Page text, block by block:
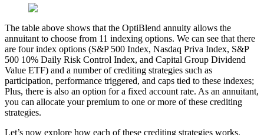
The table above shows that the OptiBlend annuity allows the
annuitant to choose from 11 indexing options. We can see that there
are four index options (S&P 500 Index, Nasdaq Priva Index, S&P
500 10% Daily Risk Control Index, and Capital Group Dividend
Value ETF) and a number of crediting strategies such as
participation, performance triggered, and caps tied to these indexes;
Plus, there is also an option for a fixed account rate. As an annuitant,
you can allocate your premium to one or more of these crediting
strategies.
Let’s now explore how each of these crediting strategies works.